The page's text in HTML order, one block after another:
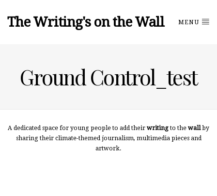
The Writing's on the Wall MENU
Ground Control_test
A dedicated space for young people to add their writingto the wallby
sharing their climate-themed journalism, multimedia pieces and
artwork.